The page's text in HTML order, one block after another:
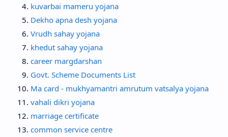
kuvarbai mameru yojana
Dekho apna desh yojana
Vrudh sahay yojana
khedut sahay yojana
career margdarshan
Govt. Scheme Documents List
Ma card - mukhyamantri amrutum vatsalya yojana
vahali dikri yojana
marriage certificate
common service centre